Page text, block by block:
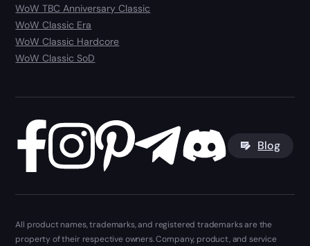
WoW TBC Anniversary Classic
WoW Classic Era
WoW Classic Hardcore
WoW Classic SoD
Blog
All product names, trademarks, and registered trademarks are the
property of their respective owners. Company, product, and service